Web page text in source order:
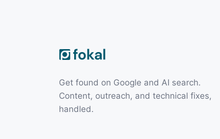
Get found on Google and AI search.
Content, outreach, and technical fixes,
handled.